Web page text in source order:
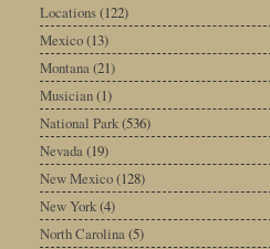
Locations(122)
Mexico(13)
Montana (21)
Musician(1)
National Park(536)
Nevada (19)
New Mexico(128)
New York(4)
North Carolina (5)